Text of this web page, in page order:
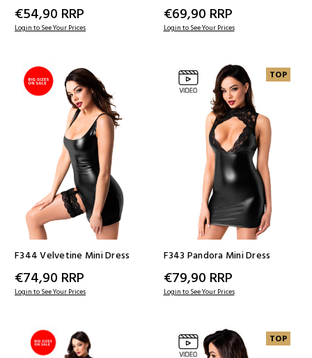
€54,90 RRP
Login to See Your Prices
€69,90 RRP
Login to See Your Prices
F344 Velvetine Mini Dress
€74,90 RRP
Login to See Your Prices
TOP
F343 Pandora Mini Dress
€79,90 RRP
Login to See Your Prices
TOP